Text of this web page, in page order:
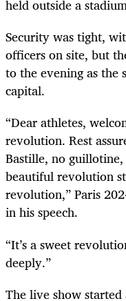
held outside a
Security was tight,
officers on site, but
to the evening as the
capital.
“Dear athletes,
revolution. Rest
Bastille, no
beautiful revolution
revolution,” Paris
in his speech.
“It’s a sweet
deeply.”
The live show